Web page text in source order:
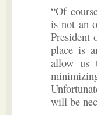
“Of
is not an
President
place is
allow us
will be